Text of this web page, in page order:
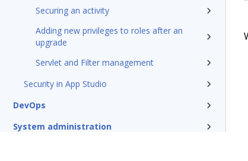
Securing an activity
Adding new privileges to roles after an
upgrade
Servlet and Filter management
Security in App Studio
DevOps
System administration